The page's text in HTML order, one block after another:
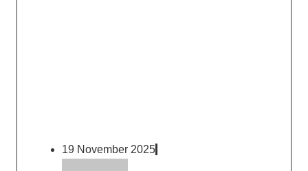
19 November 2025